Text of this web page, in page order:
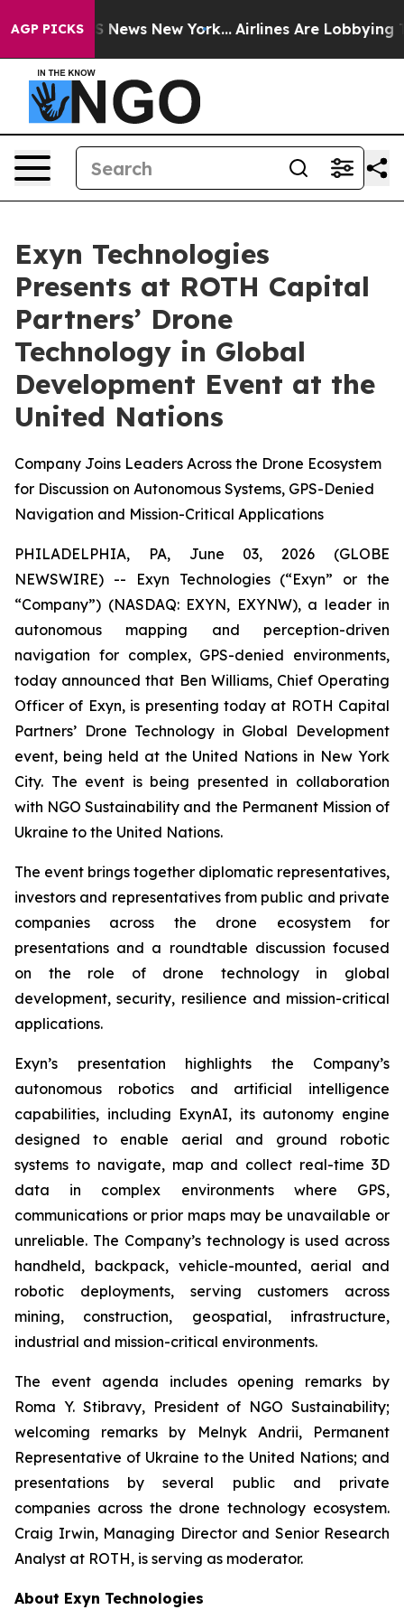
AGP PICKS
CBS News New York... Airlines Are Lobbying To
Exyn Technologies
Presents at ROTH Capital
Partners’ Drone
Technology in Global
Development Event at the
United Nations
Company Joins Leaders Across the Drone Ecosystem
for Discussion on Autonomous Systems, GPS-Denied
Navigation and Mission-Critical Applications
PHILADELPHIA, PA, June 03, 2026 (GLOBE
NEWSWIRE) -- Exyn Technologies (“Exyn” or the
“Company”) (NASDAQ: EXYN, EXYNW), a leader in
autonomous mapping and perception-driven
navigation for complex, GPS-denied environments,
today announced that Ben Williams, Chief Operating
Officer of Exyn, is presenting today at ROTH Capital
Partners’ Drone Technology in Global Development
event, being held at the United Nations in New York
City. The event is being presented in collaboration
with NGO Sustainability and the Permanent Mission of
Ukraine to the United Nations.
The event brings together diplomatic representatives,
investors and representatives from public and private
companies across the drone ecosystem for
presentations and a roundtable discussion focused
on the role of drone technology in global
development, security, resilience and mission-critical
applications.
Exyn’s presentation highlights the Company’s
autonomous robotics and artificial intelligence
capabilities, including ExynAI, its autonomy engine
designed to enable aerial and ground robotic
systems to navigate, map and collect real-time 3D
data in complex environments where GPS,
communications or prior maps may be unavailable or
unreliable. The Company’s technology is used across
handheld, backpack, vehicle-mounted, aerial and
robotic deployments, serving customers across
mining, construction, geospatial, infrastructure,
industrial and mission-critical environments.
The event agenda includes opening remarks by
Roma Y. Stibravy, President of NGO Sustainability;
welcoming remarks by Melnyk Andrii, Permanent
Representative of Ukraine to the United Nations; and
presentations by several public and private
companies across the drone technology ecosystem.
Craig Irwin, Managing Director and Senior Research
Analyst at ROTH, is serving as moderator.
About Exyn Technologies